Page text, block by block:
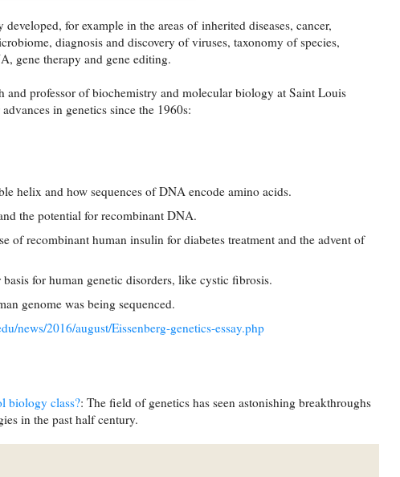
for example in the areas of inherited diseases, cancer,
diagnosis and discovery of viruses, taxonomy of species,
gene therapy and gene editing.
and professor of biochemistry and molecular biology at Saint Louis
in genetics since the 1960s:
helix and how sequences of DNA encode amino acids.
the potential for recombinant DNA.
of recombinant human insulin for diabetes treatment and the advent of
for human genetic disorders, like cystic fibrosis.
genome was being sequenced.
news/2016/august/Eissenberg-genetics-essay.php
biology class?: The field of genetics has seen astonishing breakthroughs
in the past half century.